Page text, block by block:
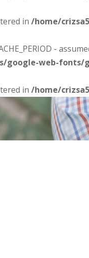
in /home/
-
google-web-fonts/
in /home/